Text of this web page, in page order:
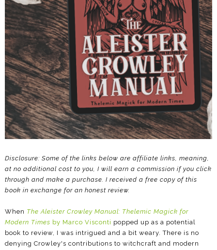
Disclosure: Some of the links below are affiliate links, meaning,
at no additional cost to you, I will earn a commission if you click
through and make a purchase. I received a free copy of this
book in exchange for an honest review.
When The Aleister Crowley Manual: Thelemic Magick for
Modern Times by Marco Visconti popped up as a potential
book to review, I was intrigued and a bit weary. There is no
denying Crowley's contributions to witchcraft and modern